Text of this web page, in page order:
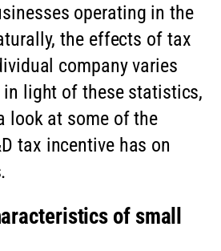
operating in the
the effects of tax
company varies
in light of these statistics,
look at some of the
tax incentive has on
of small